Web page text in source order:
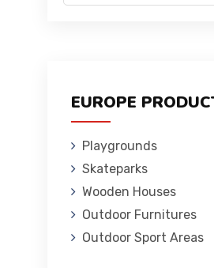
EUROPE
Playgrounds
Skateparks
Wooden Houses
Outdoor Furnitures
Outdoor Sport Areas